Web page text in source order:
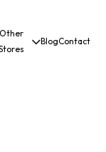
Other
BlogContact